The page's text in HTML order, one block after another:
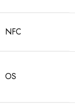
NFC
OS